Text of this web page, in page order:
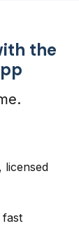
the
licensed
fast